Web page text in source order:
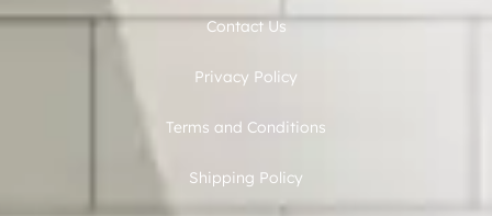
Contact Us
Privacy Policy
Terms and Conditions
Shipping Policy